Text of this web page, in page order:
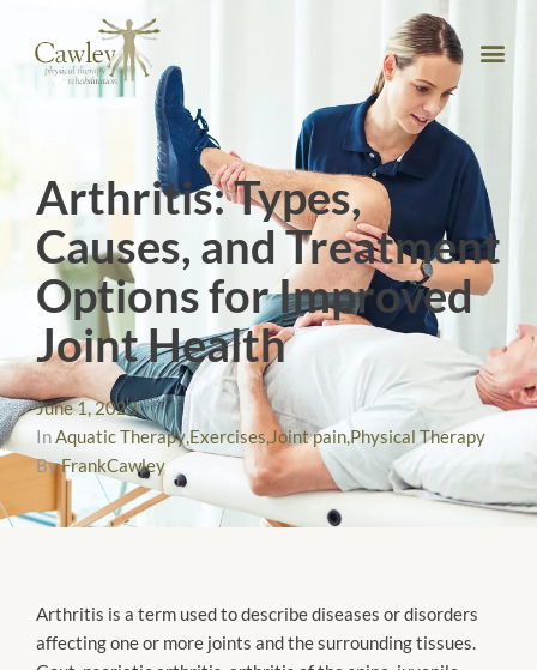
Arthritis: Types,
Causes, and Treatment
Options for Improved
Joint Health
June 1, 2023
InAquatic Therapy,Exercises,Joint pain,Physical Therapy
ByFrankCawley
Arthritis is a term used to describe diseases or disorders
affecting one or more joints and the surrounding tissues.